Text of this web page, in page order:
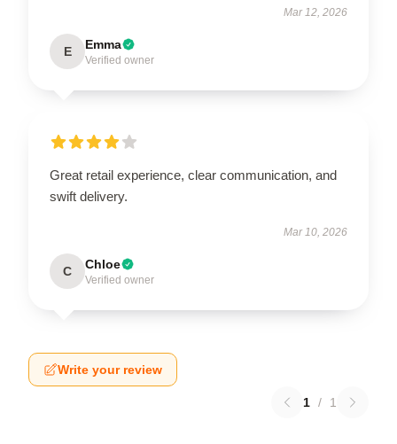
Mar 12, 2026
E Emma
Verified owner
Great retail experience, clear communication, and
swift delivery.
Mar 10, 2026
C Chloe
Verified owner
Write your review
1 / 1